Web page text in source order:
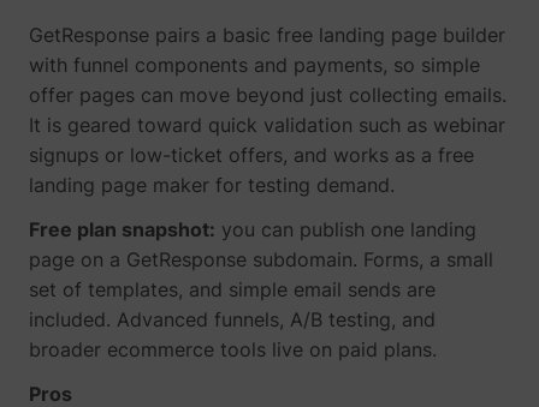
GetResponse pairs a basic free landing page builder
with funnel components and payments, so simple
offer pages can move beyond just collecting emails.
It is geared toward quick validation such as webinar
signups or low-ticket offers, and works as a free
landing page maker for testing demand.
Free plan snapshot: you can publish one landing
page on a GetResponse subdomain. Forms, a small
set of templates, and simple email sends are
included. Advanced funnels, A/B testing, and
broader ecommerce tools live on paid plans.
Pros